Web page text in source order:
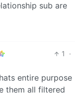
sub are
1
·
entire purpose
them all filtered